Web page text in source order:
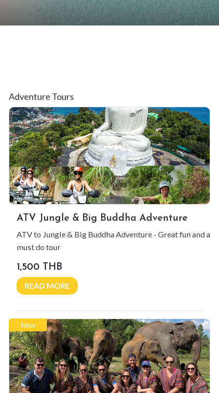
Adventure Tours
ATV Jungle & Big Buddha Adventure
ATV to Jungle & Big Buddha Adventure - Great fun and a
must do tour
1,500 THB
READ MORE
New